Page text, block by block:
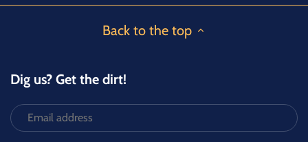
Back to the top
Dig us? Get the dirt!